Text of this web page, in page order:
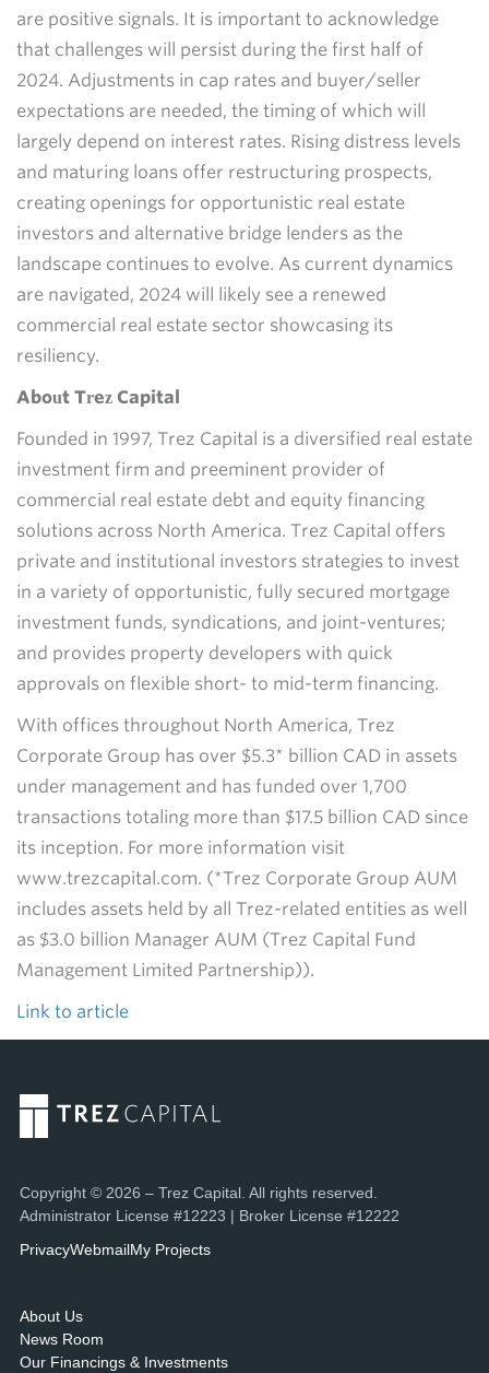
are positive signals. It is important to acknowledge
that challenges will persist during the first half of
2024. Adjustments in cap rates and buyer/seller
expectations are needed, the timing of which will
largely depend on interest rates. Rising distress levels
and maturing loans offer restructuring prospects,
creating openings for opportunistic real estate
investors and alternative bridge lenders as the
landscape continues to evolve. As current dynamics
are navigated, 2024 will likely see a renewed
commercial real estate sector showcasing its
resiliency.
About Trez Capital
Founded in 1997, Trez Capital is a diversified real estate
investment firm and preeminent provider of
commercial real estate debt and equity financing
solutions across North America. Trez Capital offers
private and institutional investors strategies to invest
in a variety of opportunistic, fully secured mortgage
investment funds, syndications, and joint-ventures;
and provides property developers with quick
approvals on flexible short- to mid-term financing.
With offices throughout North America, Trez
Corporate Group has over $5.3* billion CAD in assets
under management and has funded over 1,700
transactions totaling more than $17.5 billion CAD since
its inception. For more information visit
www.trezcapital.com. (*Trez Corporate Group AUM
includes assets held by all Trez-related entities as well
as $3.0 billion Manager AUM (Trez Capital Fund
Management Limited Partnership)).
Link to article
Copyright © 2026 – Trez Capital. All rights reserved.
Administrator License #12223 | Broker License #12222
PrivacyWebmailMy Projects
About Us
News Room
Our Financings & Investments